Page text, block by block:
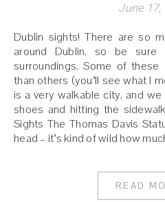
June 17,
Dublin sights! There are so many statues and sights all
around Dublin, so be
surroundings. Some of
than others (you’ll see what I
is a very walkable city, and
shoes and hitting the
Sights The Thomas Davis
head – it’s kind of wild how
READ